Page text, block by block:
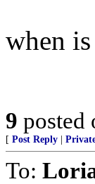
when
9 posted
[ Post Reply
To: